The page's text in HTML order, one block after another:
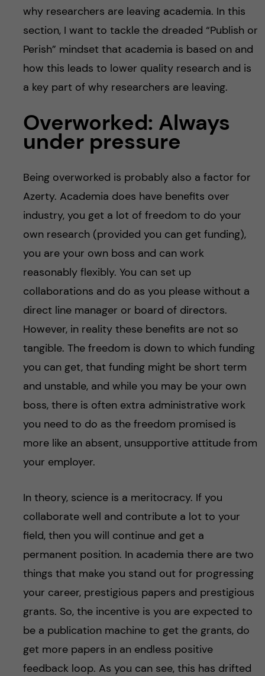
why researchers are leaving academia. In this
section, I want to tackle the dreaded “Publish or
Perish” mindset that academia is based on and
how this leads to lower quality research and is
a key part of why researchers are leaving.
Overworked: Always
under pressure
Being overworked is probably also a factor for
Azerty. Academia does have benefits over
industry, you get a lot of freedom to do your
own research (provided you can get funding),
you are your own boss and can work
reasonably flexibly. You can set up
collaborations and do as you please without a
direct line manager or board of directors.
However, in reality these benefits are not so
tangible. The freedom is down to which funding
you can get, that funding might be short term
and unstable, and while you may be your own
boss, there is often extra administrative work
you need to do as the freedom promised is
more like an absent, unsupportive attitude from
your employer.
In theory, science is a meritocracy. If you
collaborate well and contribute a lot to your
field, then you will continue and get a
permanent position. In academia there are two
things that make you stand out for progressing
your career, prestigious papers and prestigious
grants. So, the incentive is you are expected to
be a publication machine to get the grants, do
get more papers in an endless positive
feedback loop. As you can see, this has drifted